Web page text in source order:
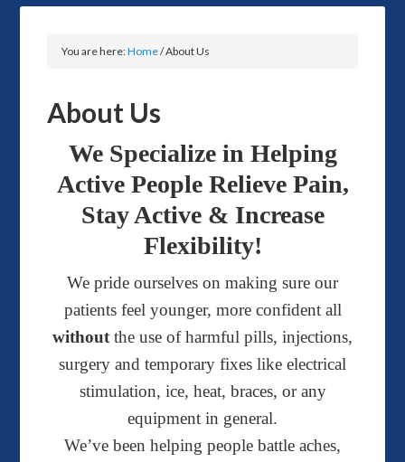
You are here:Home/About Us
About Us
We Specialize in Helping
Active People Relieve Pain,
Stay Active & Increase
Flexibility!
We pride ourselves on making sure our
patients feel younger, more confident all
without the use of harmful pills, injections,
surgery and temporary fixes like electrical
stimulation, ice, heat, braces, or any
equipment in general.
We’ve been helping people battle aches,